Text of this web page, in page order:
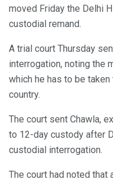
moved Friday the Delhi
custodial remand.
A trial court Thursday
interrogation, noting the
which he has to be
country.
The court sent Chawla,
to 12-day custody after
custodial interrogation.
The court had noted